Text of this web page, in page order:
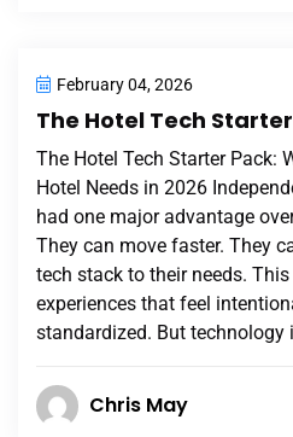
February 04, 2026
The Hotel Tech
The Hotel Tech Starter Pack:
Hotel Needs in 2026
had one major advantage
They can move faster. They
tech stack to their needs.
experiences that feel
standardized. But technology
Chris May